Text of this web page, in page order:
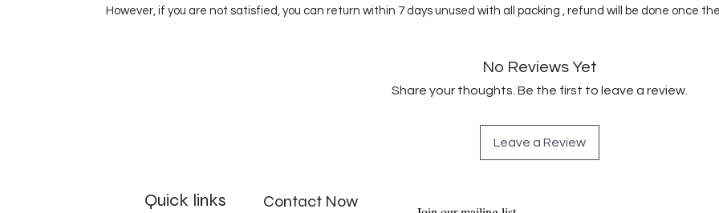
However, if you are not satisfied, you can return within 7 days unused with all packing , refund will be done once
No Reviews Yet
Share your thoughts. Be the first to leave a review.
Leave a Review
Quick links Contact Now